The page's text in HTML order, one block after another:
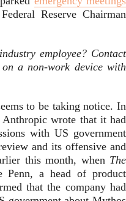
Reserve Chairman
employee? Contact
a non-work device with
to be taking notice. In
Anthropic wrote that it had
with US government
and its offensive and
this month, when The
Penn, a head of product
that the company had